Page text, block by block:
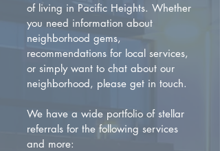
of living in Pacific Heights. Whether
you need information about
neighborhood gems,
recommendations for local services,
or simply want to chat about our
neighborhood, please get in touch.
We have a wide portfolio of stellar
referrals for the following services
and more: